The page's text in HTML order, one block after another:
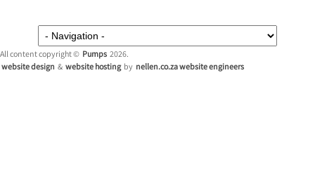
All content copyright © Pumps 2026.
website design & website hosting by nellen.co.za website engineers